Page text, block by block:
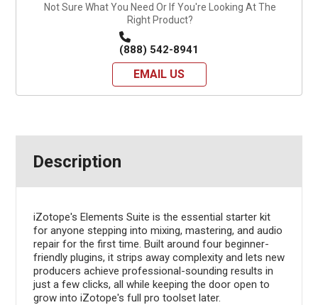
Not Sure What You Need Or If You're Looking At The
Right Product?
(888) 542-8941
EMAIL US
Description
iZotope's Elements Suite is the essential starter kit
for anyone stepping into mixing, mastering, and audio
repair for the first time. Built around four beginner-
friendly plugins, it strips away complexity and lets new
producers achieve professional-sounding results in
just a few clicks, all while keeping the door open to
grow into iZotope's full pro toolset later.